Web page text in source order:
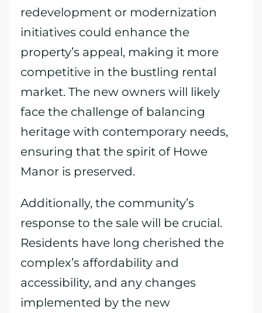
redevelopment or modernization
initiatives could enhance the
property’s appeal, making it more
competitive in the bustling rental
market. The new owners will likely
face the challenge of balancing
heritage with contemporary needs,
ensuring that the spirit of Howe
Manor is preserved.
Additionally, the community’s
response to the sale will be crucial.
Residents have long cherished the
complex’s affordability and
accessibility, and any changes
implemented by the new